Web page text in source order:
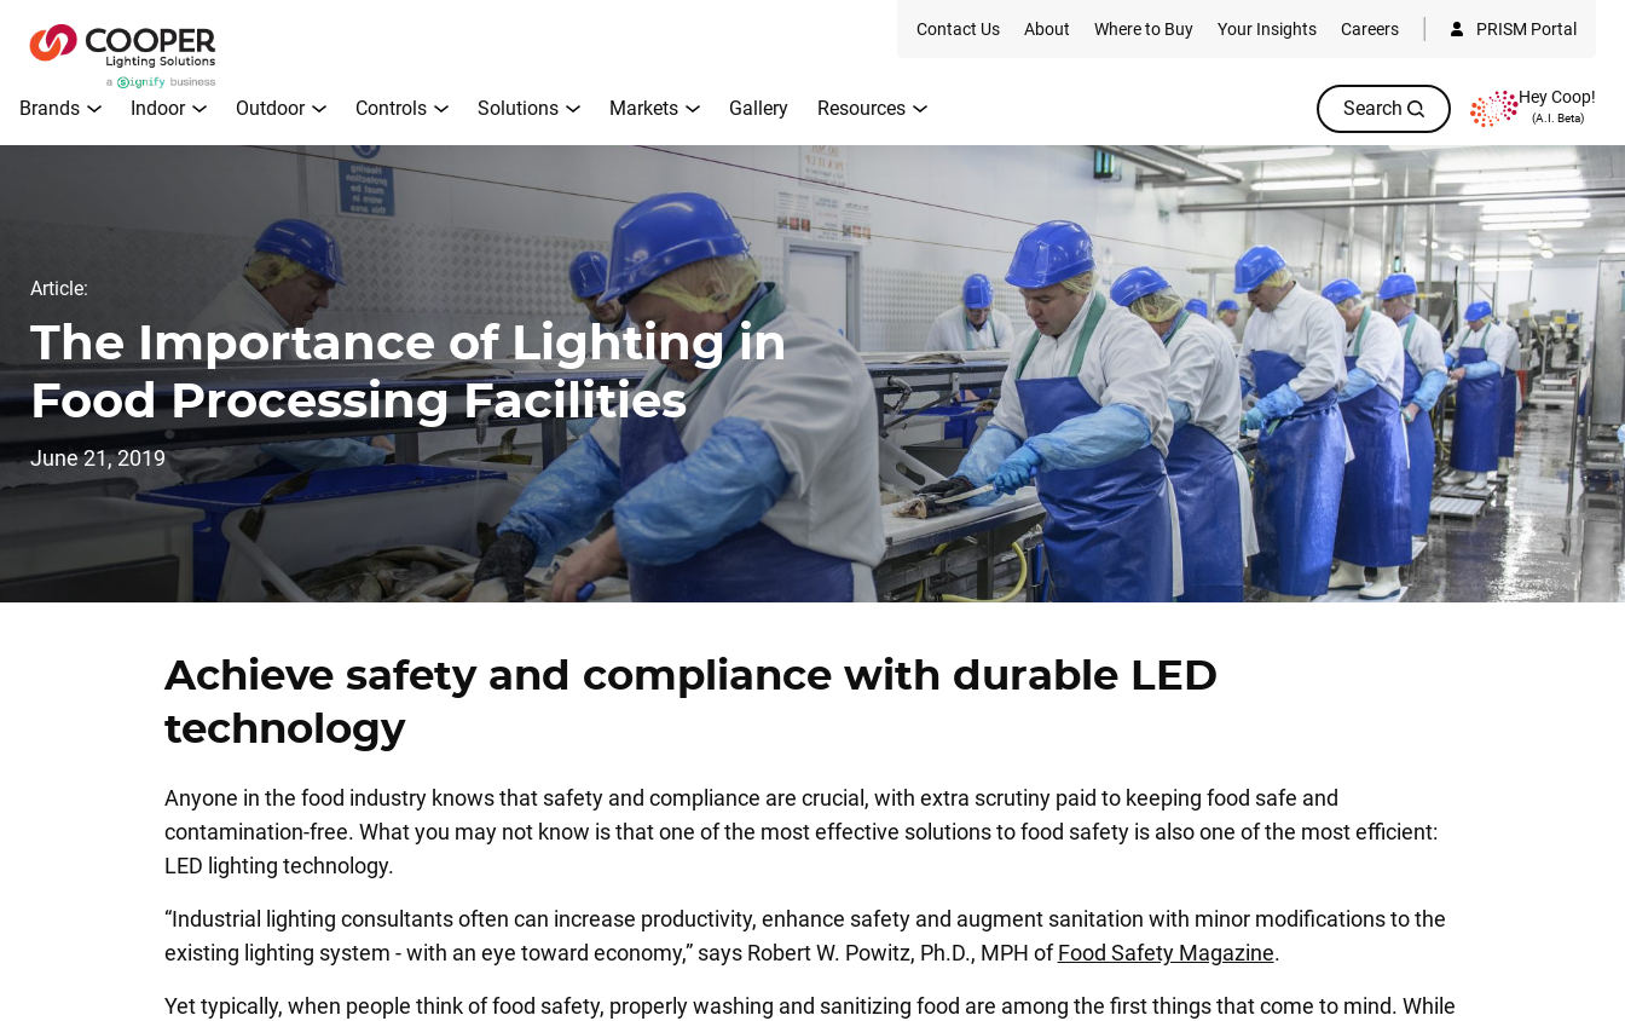
Contact Us About Where to Buy Your Insights Careers PRISM Portal
Brands Indoor Outdoor Controls Solutions Markets Gallery Resources Search Hey Coop!
(A.I. Beta)
Article:
The Importance of Lighting in
Food Processing Facilities
June 21, 2019
Achieve safety and compliance with durable LED
technology
Anyone in the food industry knows that safety and compliance are crucial, with extra scrutiny paid to keeping food safe and
contamination-free. What you may not know is that one of the most effective solutions to food safety is also one of the most efficient:
LED lighting technology.
“Industrial lighting consultants often can increase productivity, enhance safety and augment sanitation with minor modifications to the
existing lighting system - with an eye toward economy,” says Robert W. Powitz, Ph.D., MPH ofFood Safety Magazine.
Yet typically, when people think of food safety, properly washing and sanitizing food are among the first things that come to mind. While